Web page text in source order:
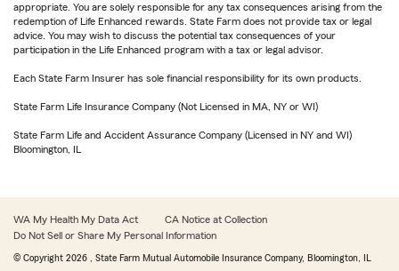
appropriate. You are solely responsible for any tax consequences arising from the
redemption of Life Enhanced rewards. State Farm does not provide tax or legal
advice. You may wish to discuss the potential tax consequences of your
participation in the Life Enhanced program with a tax or legal advisor.
Each State Farm Insurer has sole financial responsibility for its own products.
State Farm Life Insurance Company (Not Licensed in MA, NY or WI)
State Farm Life and Accident Assurance Company (Licensed in NY and WI)
Bloomington, IL
WA My Health My Data Act
CA Notice at Collection
Do Not Sell or Share My Personal Information
© Copyright 2026 , State Farm Mutual Automobile Insurance Company, Bloomington, IL